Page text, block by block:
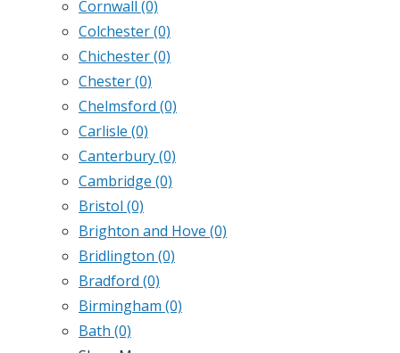
Cornwall (0)
Colchester(0)
Chichester(0)
Chester(0)
Chelmsford (0)
Carlisle (0)
Canterbury(0)
Cambridge (0)
Bristol (0)
Brighton and Hove (0)
Bridlington (0)
Bradford (0)
Birmingham (0)
Bath (0)